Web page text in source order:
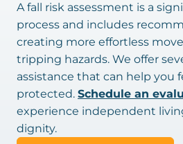
A fall risk assessment is a
process and includes
creating more effortless
tripping hazards. We offer
assistance that can help you
protected. Schedule an
experience independent
dignity.